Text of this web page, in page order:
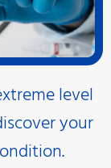
level
your